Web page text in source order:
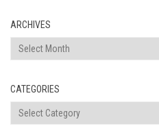
ARCHIVES
Archives
CATEGORIES
Categories